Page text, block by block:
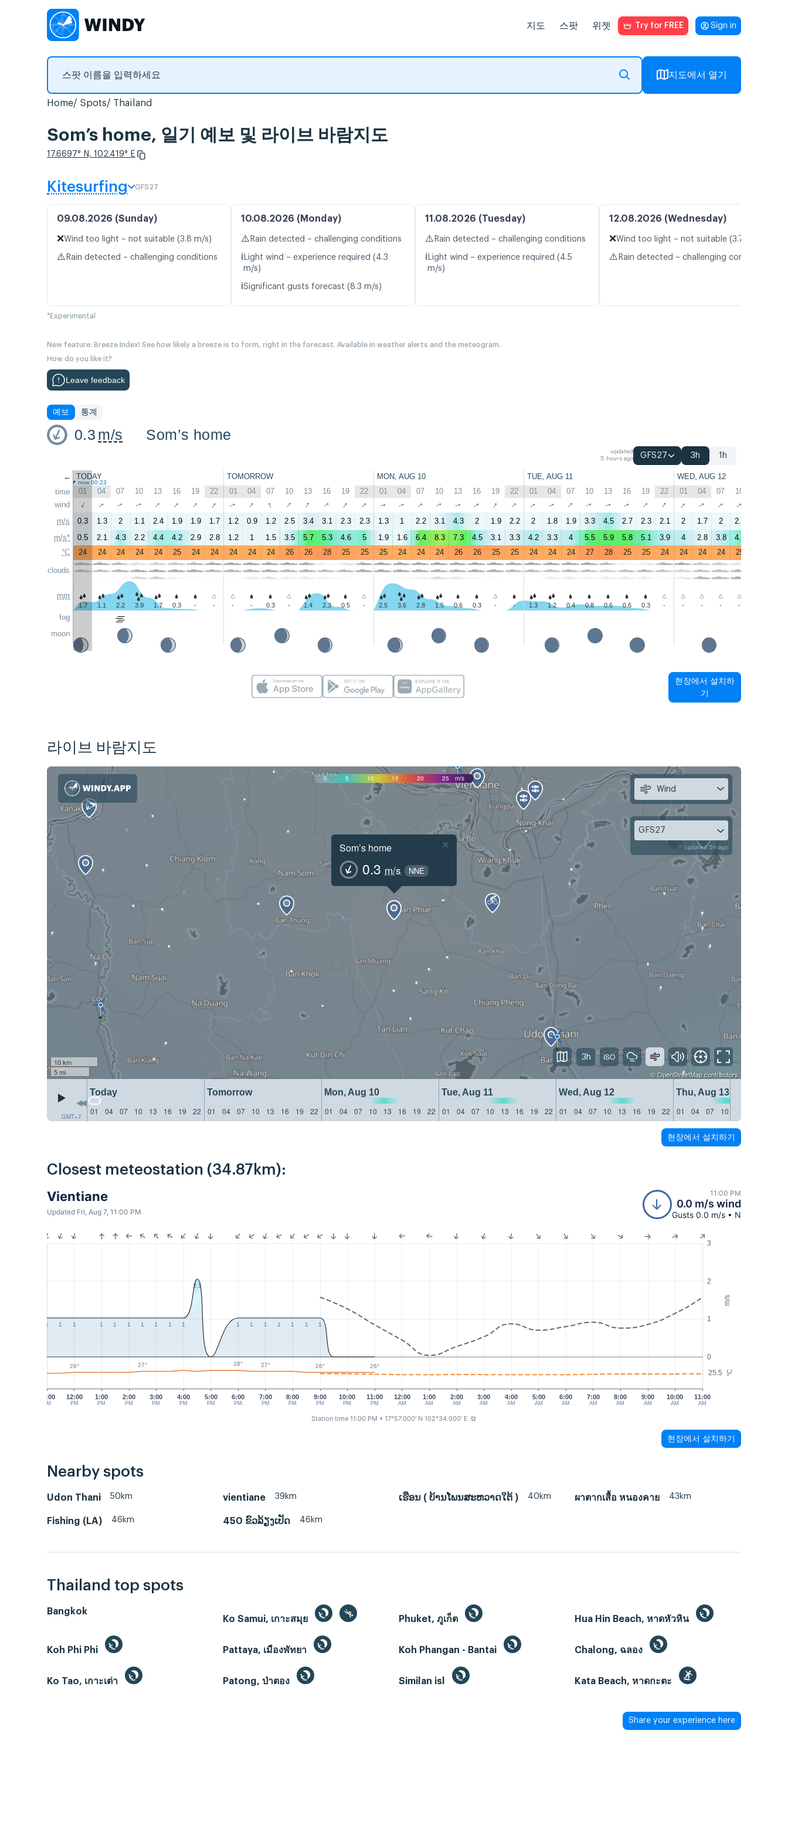
지도 스팟 위젯 Try for FREE Sign in
지도에서 열기
Home Spots Thailand
Som’s home, 일기 예보 및 라이브 바람지도
17.6697° N, 102.419° E
Kitesurfing GFS27
09.08.2026 (Sunday)
❌Wind too light – not suitable (3.8 m/s)
⚠️ Rain detected – challenging conditions
10.08.2026 (Monday)
⚠️ Rain detected – challenging conditions
ℹ️ Light wind – experience required (4.3
m/s)
ℹ️Significant gusts forecast (8.3 m/s)
11.08.2026 (Tuesday)
⚠️ Rain detected – challenging conditions
ℹ️ Light wind – experience required (4.5
m/s)
12.08.2026 (Wednesday)
❌Wind too light – not suitable (3.7 m/s)
⚠️ Rain detected – challenging conditions
*Experimental
New feature: Breeze Index! See how likely a breeze is to form, right in the forecast. Available in weather alerts and the meteogram.
How do you like it?
Leave feedback
예보 통계
0.3 m/s Som’s home
updated
5 hours ago
GFS27 3h 1h
←
time
wind
m/s
m/s*
°C
clouds
mm
fog
moon
TODAY TOMORROW MON, AUG 10 TUE, AUG 11 WED, AUG 12
now 00:23
01 04 07 10 13 16 19 22 01 04 07 10 13 16 19 22 01 04 07 10 13 16 19 22 01 04 07 10 13 16 19 22 01 04 07 10
↑ ↑ ↑ ↑ ↑ ↑ ↑ ↑ ↑ ↑ ↑ ↑ ↑ ↑ ↑ ↑ ↑ ↑ ↑ ↑ ↑ ↑ ↑ ↑ ↑ ↑ ↑ ↑ ↑ ↑ ↑ ↑ ↑ ↑ ↑ ↑
0.3 1.3 2 1.1 2.4 1.9 1.9 1.7 1.2 0.9 1.2 2.5 3.4 3.1 2.3 2.3 1.3 1 2.2 3.1 4.3 2 1.9 2.2 2 1.8 1.9 3.3 4.5 2.7 2.3 2.1 2 1.7 2 2.9
0.5
2.1 4.3 2.2 4.4 4.2 2.9 2.8 1.2 1 1.5 3.5 5.7 5.3 4.6 5 1.9 1.6 6.4 8.3 7.3 4.5 3.1 3.3 4.2 3.3 4 5.5 5.9 5.8 5.1 3.9 4 2.8 3.8 4.9
24
24 24 24 24 25 24 24 24 24 24 26 26 28 25 25 25 24 24 24 26 26 25 25 24 24 24 27 28 25 25 24 24 24 24 25
1.7 1.1 2.2 3.9 1.7 0.3 - - - - 0.3 - 1.4 2.3 0.5 - 2.5 3.6 2.8 1.5 0.6 0.3 - - 1.3 1.2 0.4 0.8 0.6 0.6 0.3 - - - - -
현장에서 설치하
기
라이브 바람지도
0 5 10 15 20 25 m/s
Som’s home
0.3 m/s NNE
×
10 km
5 mi
©OpenStreetMapcontributors
GMT+7
Today Tomorrow Mon, Aug 10 Tue, Aug 11 Wed, Aug 12
Thu, Aug 13
01
04 07 10 13 16 19 22 01 04 07 10 13 16 19 22 01 04 07 10 13 16 19 22 01 04 07 10 13 16 19 22 01 04 07 10 13 16 19 22 01 04 07 10
Wind
GFS27
updated 5h ago
3h
현장에서 설치하기
Closest meteostation (34.87km):
Vientiane
Updated Fri, Aug 7, 11:00 PM
11:00 PM
0.0 m/s wind
Gusts 0.0 m/s • N
m/s
°C
0
1
2
3
25.5
11:00
AM
12:00
PM
1:00
PM
2:00
PM
3:00
PM
4:00
PM
5:00
PM
6:00
PM
7:00
PM
8:00
PM
9:00
PM
10:00
PM
11:00
PM
12:00
AM
1:00
AM
2:00
AM
3:00
AM
4:00
AM
5:00
AM
6:00
AM
8:00
AM
9:00
AM
10:00
AM
11:00
AM
7:00
AM
1 1 1 1 1 1 1 1 1 1
2.1
1 1 1 1 1 1 1
26° 27° 28° 27° 26° 26°
Station time 11:00 PM • 17°57.000' N 102°34.000' E ⧉
현장에서 설치하기
Nearby spots
Udon Thani 50km vientiane 39km ເຮືອນ ( ບ້ານໂພນສະຫວາດໃຕ້ ) 40km ผาตากเสื้อ หนองคาย 43km
Fishing (LA) 46km 450 ຂົວລ້ຽງເປັດ 46km
Thailand top spots
Bangkok
Ko Samui, เกาะสมุย
Phuket, ภูเก็ต Hua Hin Beach, หาดหัวหิน
Koh Phi Phi Pattaya, เมืองพัทยา Koh Phangan - Bantai Chalong, ฉลอง
Ko Tao, เกาะเต่า Patong, ป่าตอง Similan isl Kata Beach, หาดกะตะ
Share your experience here